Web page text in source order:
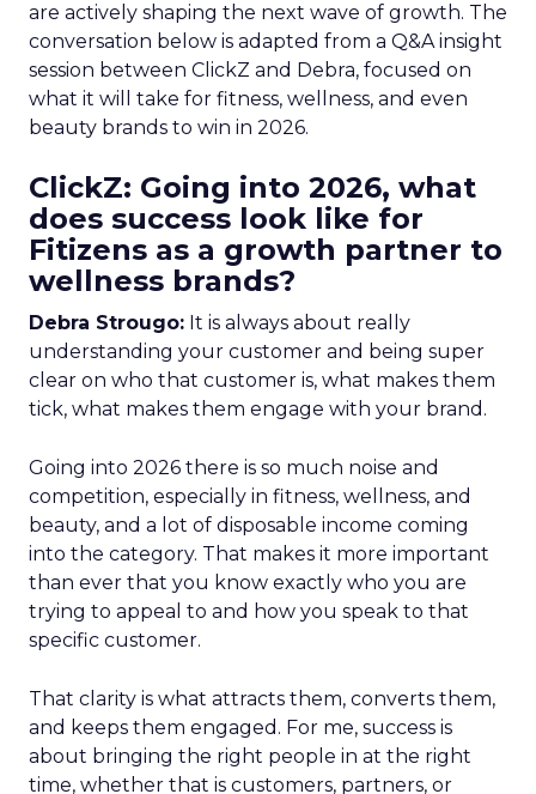
are actively shaping the next wave of growth. The
conversation below is adapted from a Q&A insight
session between ClickZ and Debra, focused on
what it will take for fitness, wellness, and even
beauty brands to win in 2026.
ClickZ: Going into 2026, what
does success look like for
Fitizens as a growth partner to
wellness brands?
Debra Strougo: It is always about really
understanding your customer and being super
clear on who that customer is, what makes them
tick, what makes them engage with your brand.
Going into 2026 there is so much noise and
competition, especially in fitness, wellness, and
beauty, and a lot of disposable income coming
into the category. That makes it more important
than ever that you know exactly who you are
trying to appeal to and how you speak to that
specific customer.
That clarity is what attracts them, converts them,
and keeps them engaged. For me, success is
about bringing the right people in at the right
time, whether that is customers, partners, or